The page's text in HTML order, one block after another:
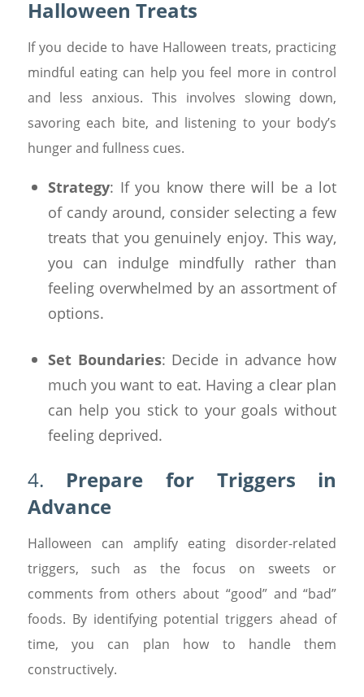
Halloween Treats
If you decide to have Halloween treats, practicing
mindful eating can help you feel more in control
and less anxious. This involves slowing down,
savoring each bite, and listening to your body’s
hunger and fullness cues.
Strategy: If you know there will be a lot
of candy around, consider selecting a few
treats that you genuinely enjoy. This way,
you can indulge mindfully rather than
feeling overwhelmed by an assortment of
options.
Set Boundaries: Decide in advance how
much you want to eat. Having a clear plan
can help you stick to your goals without
feeling deprived.
4. Prepare for Triggers in
Advance
Halloween can amplify eating disorder-related
triggers, such as the focus on sweets or
comments from others about “good” and “bad”
foods. By identifying potential triggers ahead of
time, you can plan how to handle them
constructively.